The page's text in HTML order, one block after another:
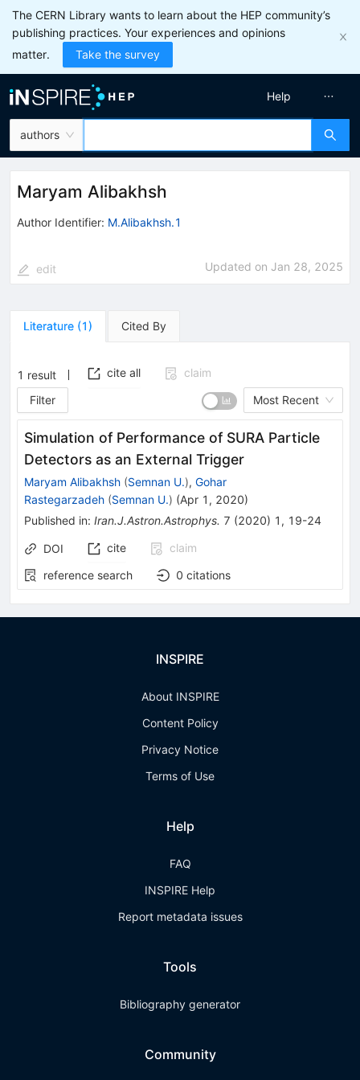
The CERN Library wants to learn about the HEP community’s
publishing practices. Your experiences and opinions
matter.
Take the survey
authors
Help
Maryam Alibakhsh
Author Identifier: M.Alibakhsh.1
edit Updated on Jan 28, 2025
Literature (1) Cited By
1 result cite all
claim
Filter
Most Recent
Simulation of Performance of SURA Particle
Detectors as an External Trigger
Maryam Alibakhsh (Semnan U.), Gohar
Rastegarzadeh (Semnan U.) (Apr 1, 2020)
Published in: Iran.J.Astron.Astrophys. 7 (2020) 1 , 19-24
DOI cite
claim
reference search
0 citations
INSPIRE
About INSPIRE
Content Policy
Privacy Notice
Terms of Use
Help
FAQ
INSPIRE Help
Report metadata issues
Tools
Bibliography generator
Community